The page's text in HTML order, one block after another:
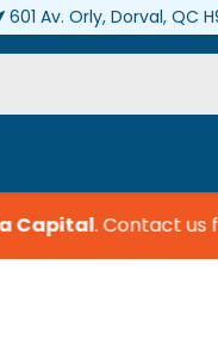
601 Av. Orly, Dorval, QC
.Contact us